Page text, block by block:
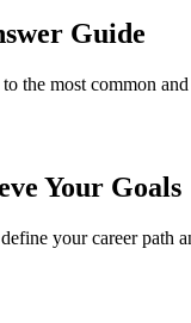
Guide
the most common
Your Goals
your career path